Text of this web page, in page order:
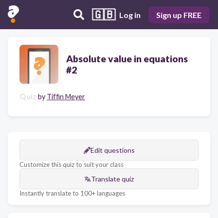
🇬🇧 Log in Sign up FREE
Absolute value in equations
#2
Quiz by Tiffin Meyer
Edit questions
Customize this quiz to suit your class
Translate quiz
Instantly translate to 100+ languages